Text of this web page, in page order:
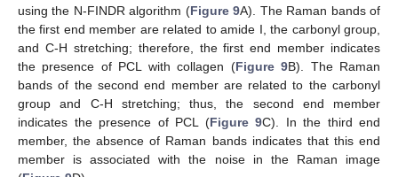
using the N-FINDR algorithm (Figure 9A). The Raman bands of
the first end member are related to amide I, the carbonyl group,
and C-H stretching; therefore, the first end member indicates
the presence of PCL with collagen (Figure 9B). The Raman
bands of the second end member are related to the carbonyl
group and C-H stretching; thus, the second end member
indicates the presence of PCL (Figure 9C). In the third end
member, the absence of Raman bands indicates that this end
member is associated with the noise in the Raman image